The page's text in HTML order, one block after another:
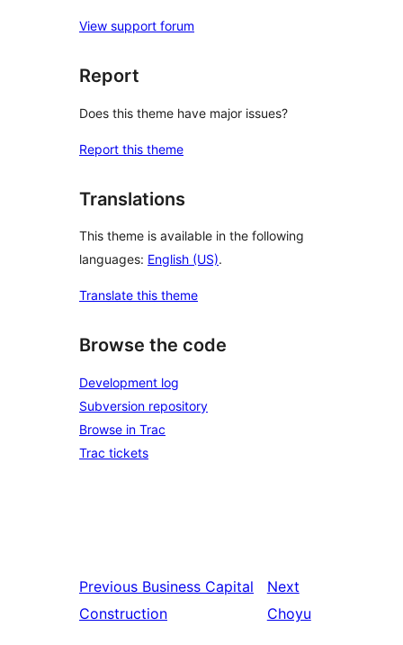
View support forum
Report
Does this theme have major issues?
Report this theme
Translations
This theme is available in the following
languages: English (US).
Translate this theme
Browse the code
Development log
Subversion repository
Browse in Trac
Trac tickets
Previous Business Capital
Construction
Next
Choyu